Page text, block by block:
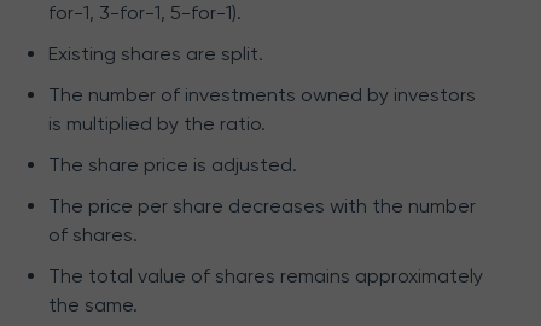
for-1, 3-for-1, 5-for-1).
Existing shares are split.
The number of investments owned by investors
is multiplied by the ratio.
The share price is adjusted.
The price per share decreases with the number
of shares.
The total value of shares remains approximately
the same.